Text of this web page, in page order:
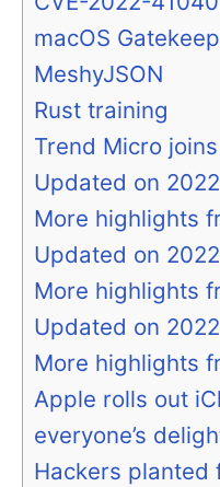
macOS
MeshyJSON
Rust training
Trend Micro
Updated on
More highlights
Updated on
More highlights
Updated on
More highlights
Apple rolls out
everyone’s
Hackers planted